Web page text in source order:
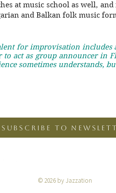
at music school as well,
and Balkan folk music
for improvisation includes
to act as group announcer in
sometimes understands,
SUBSCRIBE TO
© 2026 by Jazzation